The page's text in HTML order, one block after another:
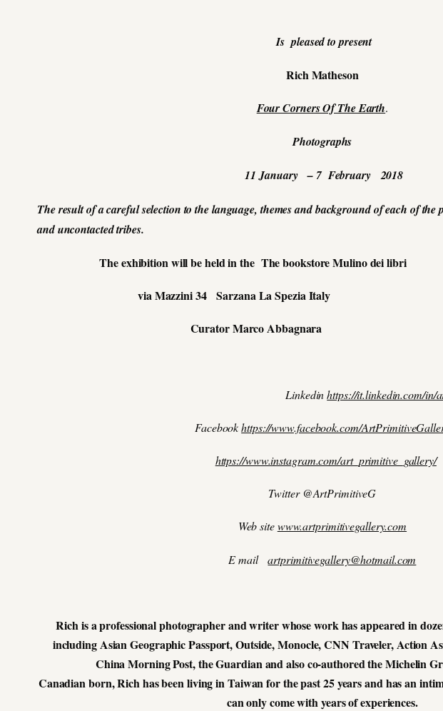
Is pleased to present
Rich Matheson
Four Corners Of The Earth.
Photographs
11 January – 7 February 2018
The result of a careful selection to the language, themes and background of each of the
anduncontacted tribes.
The exhibition will be held in the The bookstore Mulino dei libri
via Mazzini 34 Sarzana La Spezia Italy
Curator Marco Abbagnara
Linkedinhttps://it.linkedin.com/in/
Facebookhttps://www.facebook.com/
https://www.instagram.com/art_primitive_gallery/
Twitter @ArtPrimitiveG
Web sitewww.artprimitivegallery.com
E mailartprimitivegallery@hotmail.com
Rich is a professional photographer and writer whose work has appeared in
including Asian Geographic Passport, Outside, Monocle, CNN Traveler, Action
China Morning Post, the Guardian and also co-authored the Michelin
Canadian born, Rich has been living in Taiwan for the past 25 years and has an
can only come with years of experiences.